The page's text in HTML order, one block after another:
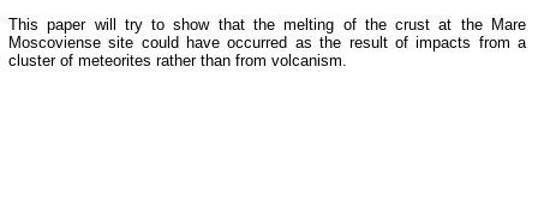
This paper will try to show that the melting of the crust at the Mare
Moscoviense site could have occurred as the result of impacts from a
cluster of meteorites rather than from volcanism.